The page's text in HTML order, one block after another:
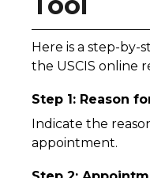
Here is a step-by-
the USCIS online
Step 1: Reason
Indicate the
appointment.